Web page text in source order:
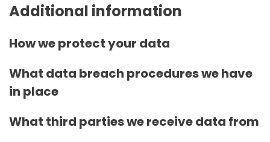
Additional information
How we protect your data
What data breach procedures we have
in place
What third parties we receive data from